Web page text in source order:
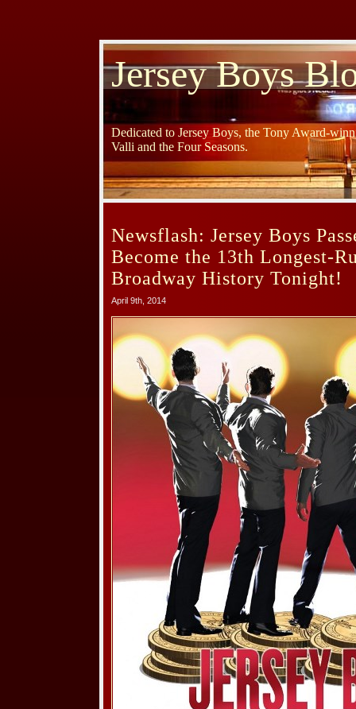
Jersey Boys
Dedicated to Jersey Boys, the Tony Award-
Valli and the Four Seasons.
Newsflash: Jersey Boys
Become the 13th Longest-
Broadway History Tonight!
April 9th, 2014